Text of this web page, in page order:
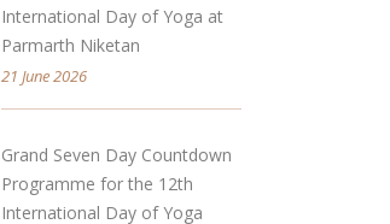
International Day of Yoga at
Parmarth Niketan
21 June 2026
Grand Seven Day Countdown
Programme for the 12th
International Day of Yoga